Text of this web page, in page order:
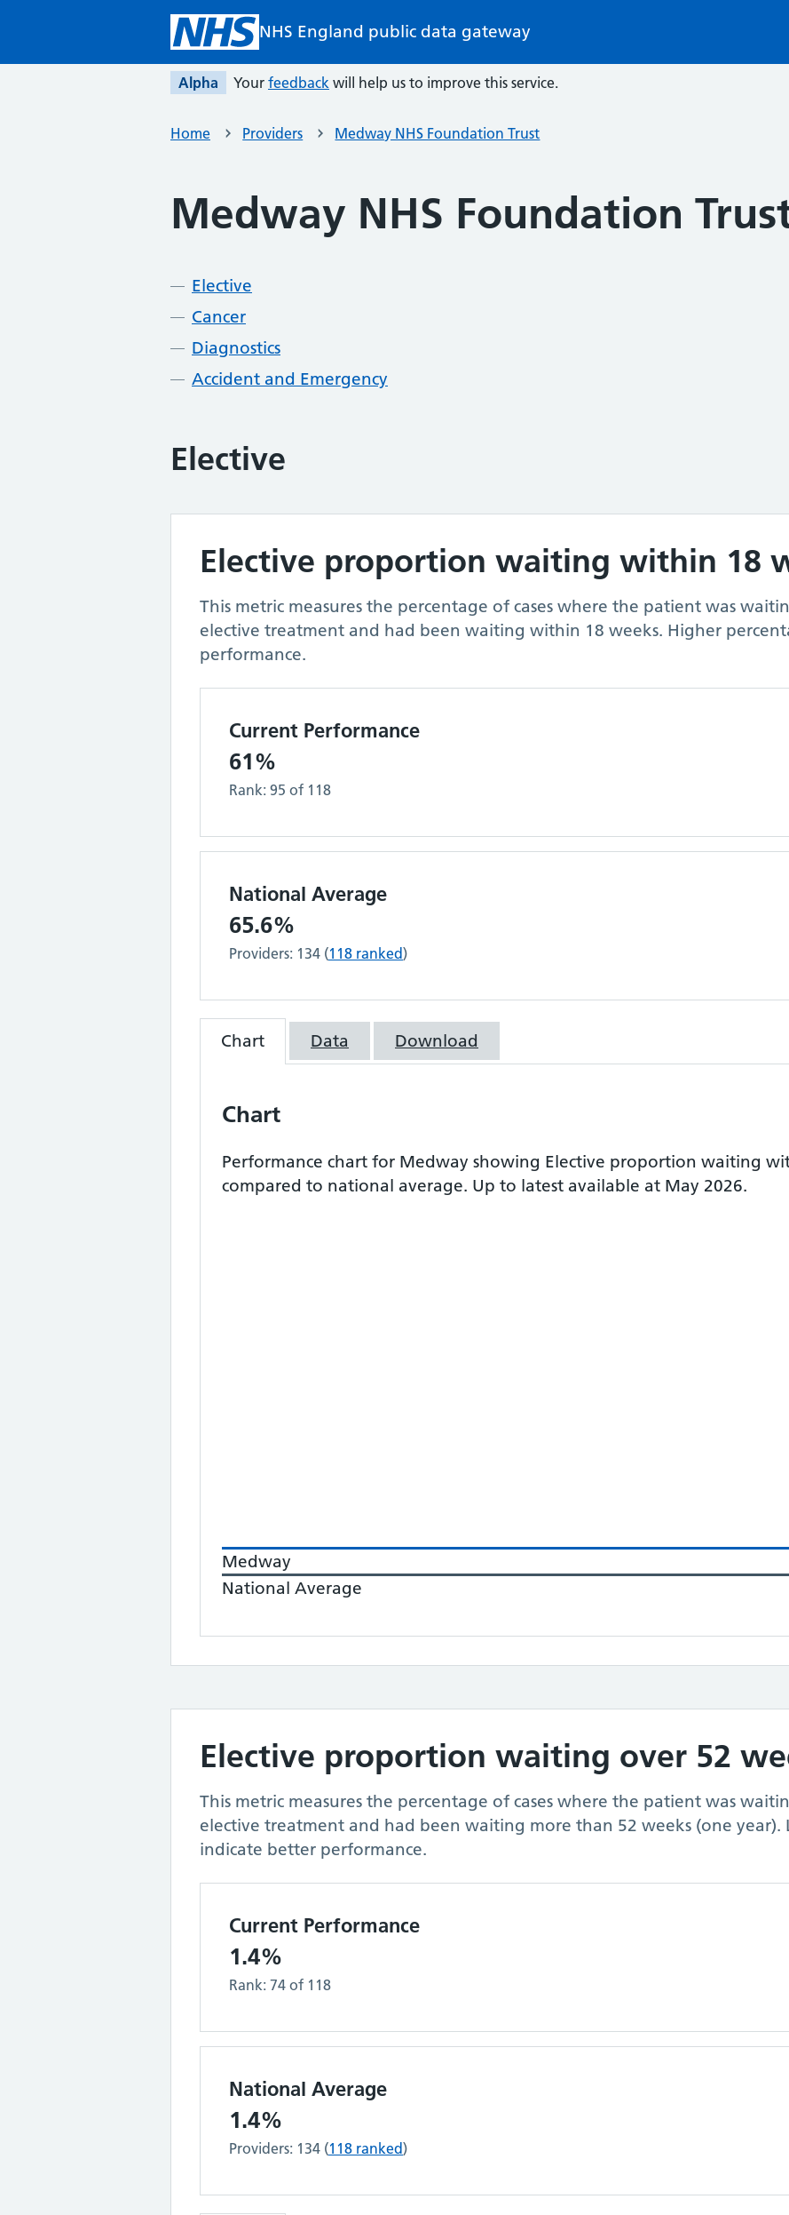
NHS England public data gateway
Alpha Your feedback will help us to improve this service.
Home Providers Medway NHS Foundation Trust
Medway NHS Foundation
Elective
Cancer
Diagnostics
Accident and Emergency
Elective
Elective proportion waiting within 18
This metric measures the percentage of cases where the patient was
elective treatment and had been waiting within 18 weeks. Higher
performance.
Current Performance
61%
Rank: 95 of 118
National Average
65.6%
Providers: 134 (118 ranked)
Chart Data Download
Chart
Performance chart for Medway showing Elective proportion waiting
compared to national average. Up to latest available at May 2026.
Medway
National Average
Elective proportion waiting over 52
This metric measures the percentage of cases where the patient was
elective treatment and had been waiting more than 52 weeks (one year).
indicate better performance.
Current Performance
1.4%
Rank: 74 of 118
National Average
1.4%
Providers: 134 (118 ranked)